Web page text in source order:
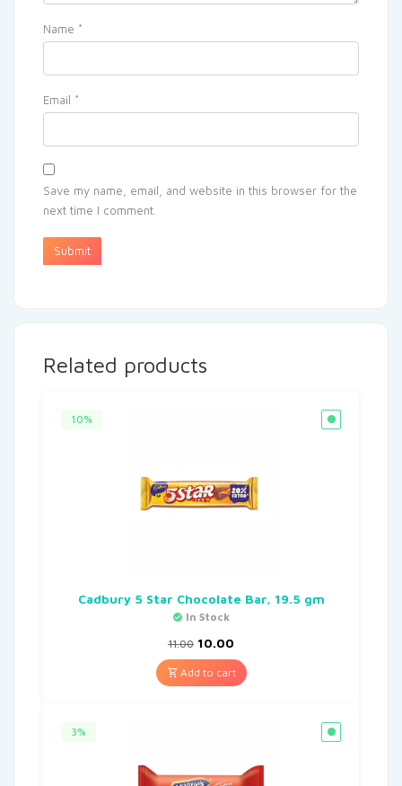
Name *
Email *
Save my name, email, and website in this browser for the
next time I comment.
Related products
10%
Cadbury 5 Star Chocolate Bar, 19.5 gm
In Stock
11.00 10.00
Add to cart
3%